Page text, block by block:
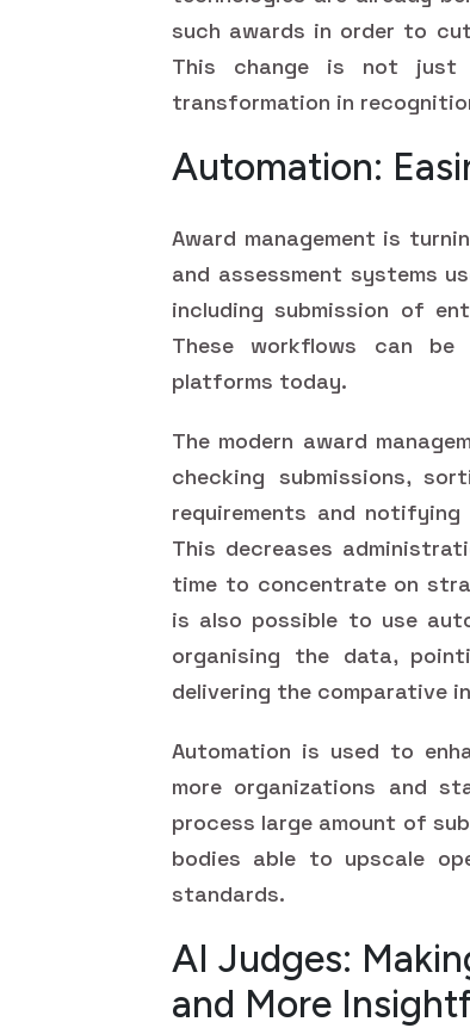
such awards in order to
This change is not just
transformation in
Automation:
Award management is
and assessment systems
including submission of
These workflows can
platforms today.
The modern award
checking submissions,
requirements and
This decreases
time to concentrate on
is also possible to use
organising the data,
delivering the comparative
Automation is used to
more organizations and
process large amount of
bodies able to upscale
standards.
AI Judges:
and More